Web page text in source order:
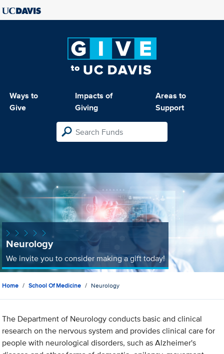
Ways to
Give
Impacts of
Giving
Areas to
Support
Neurology
We invite you to consider making a gift today!
Home School Of Medicine Neurology
The Department of Neurology conducts basic and clinical
research on the nervous system and provides clinical care for
people with neurological disorders, such as Alzheimer's